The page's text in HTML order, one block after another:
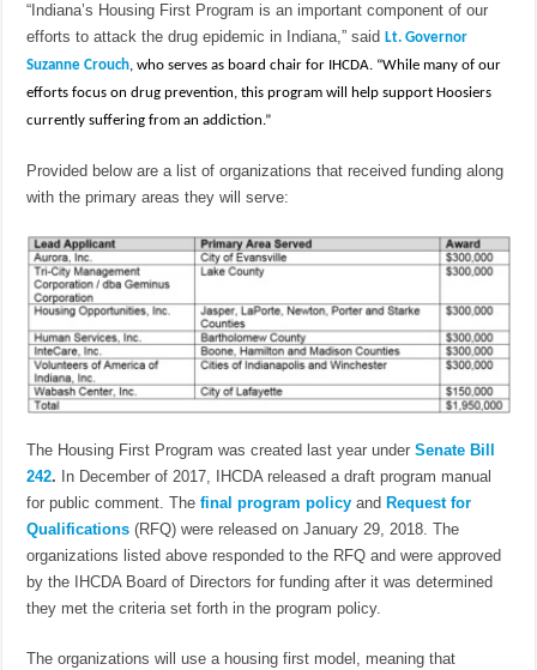
“Indiana’s Housing First Program is an important component of our
efforts to attack the drug epidemic in Indiana,” saidLt. Governor
Suzanne Crouch, who serves as board chair for IHCDA. “While many of our
efforts focus on drug prevention, this program will help support Hoosiers
currently suffering from an addiction.”
Provided below are a list of organizations that received funding along
with the primary areas they will serve:
The Housing First Program was created last year underSenate Bill
242. In December of 2017, IHCDA released a draft program manual
for public comment. Thefinal program policy andRequest for
Qualifications (RFQ) were released on January 29, 2018. The
organizations listed above responded to the RFQ and were approved
by the IHCDA Board of Directors for funding after it was determined
they met the criteria set forth in the program policy.
The organizations will use a housing first model, meaning that